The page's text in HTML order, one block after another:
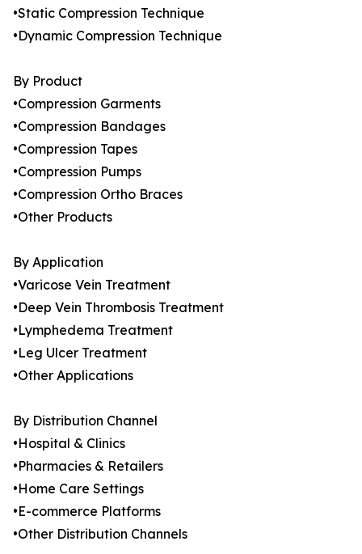
•Static Compression Technique
•Dynamic Compression Technique
By Product
•Compression Garments
•Compression Bandages
•Compression Tapes
•Compression Pumps
•Compression Ortho Braces
•Other Products
By Application
•Varicose Vein Treatment
•Deep Vein Thrombosis Treatment
•Lymphedema Treatment
•Leg Ulcer Treatment
•Other Applications
By Distribution Channel
•Hospital & Clinics
•Pharmacies & Retailers
•Home Care Settings
•E-commerce Platforms
•Other Distribution Channels